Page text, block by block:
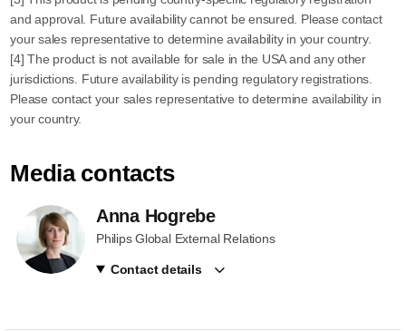
and approval. Future availability cannot be ensured. Please contact
your sales representative to determine availability in your country.
[4] The product is not available for sale in the USA and any other
jurisdictions. Future availability is pending regulatory registrations.
Please contact your sales representative to determine availability in
your country.
Media contacts
Anna Hogrebe
Philips Global External Relations
Contact details